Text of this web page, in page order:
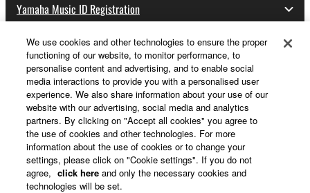
Yamaha Music ID Registration
About Yamaha
UK and Ireland - English
Business
We use cookies and other technologies to ensure the proper
functioning of our website, to monitor performance, to
personalise content and advertising, and to enable social
media interactions to provide you with a personalised user
experience. We also share information about your use of our
website with our advertising, social media and analytics
partners. By clicking on "Accept all cookies" you agree to
the use of cookies and other technologies. For more
information about the use of cookies or to change your
settings, please click on "Cookie settings". If you do not
agree, click here and only the necessary cookies and
technologies will be set.